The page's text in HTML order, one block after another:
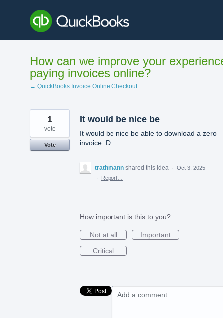
content
How can we improve your
paying invoices online?
← QuickBooks Invoice Online Checkout
It would be nice be
It would be nice be able to download a zero
invoice :D
1
vote
Vote
trathmann shared this idea · Oct 3, 2025
·
Report…
How important is this to you?
Not at all
Important
Critical
Add a comment…